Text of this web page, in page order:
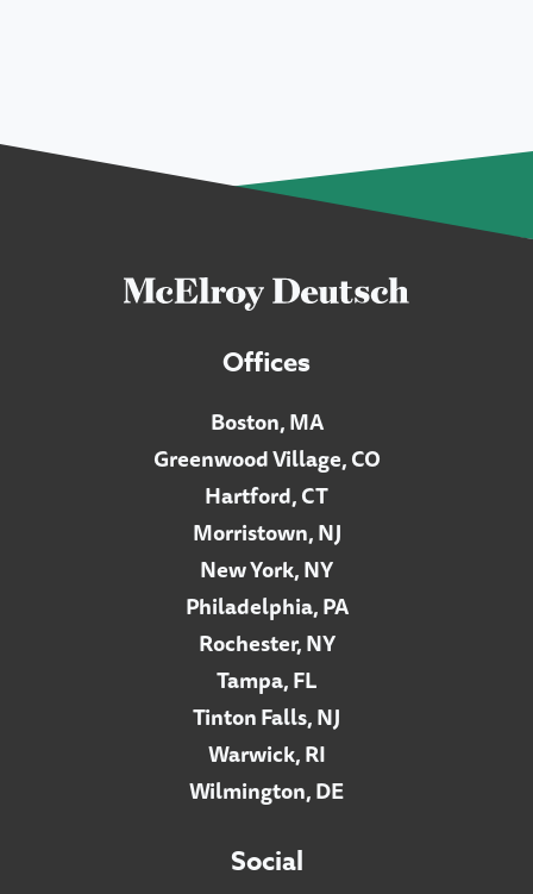
Offices
Boston, MA
Greenwood Village, CO
Hartford, CT
Morristown, NJ
New York, NY
Philadelphia, PA
Rochester, NY
Tampa, FL
Tinton Falls, NJ
Warwick, RI
Wilmington, DE
Social